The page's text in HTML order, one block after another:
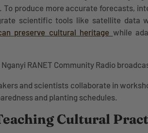
To produce more accurate forecasts,
scientific tools like satellite data
preserve cultural heritage while
RANET Community Radio
and scientists collaborate in
and planting schedules.
Cultural